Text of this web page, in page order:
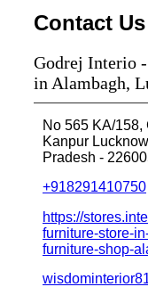
Contact Us
Godrej Interio
in Alambagh,
No 565 KA/158,
Kanpur
Pradesh -
+918291410750
https://
furniture-store-
furniture-shop-